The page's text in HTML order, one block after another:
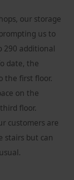
our storage
us to
290 additional
date, the
the first floor.
on the
floor.
customers are
stairs but can